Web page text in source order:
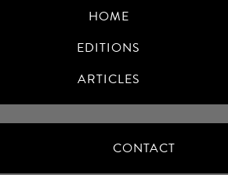
HOME
EDITIONS
ARTICLES
CONTACT